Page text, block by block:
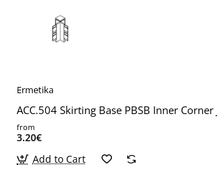
Ermetika
ACC.504 Skirting Base PBSB Inner
from
3.20€
Add to Cart